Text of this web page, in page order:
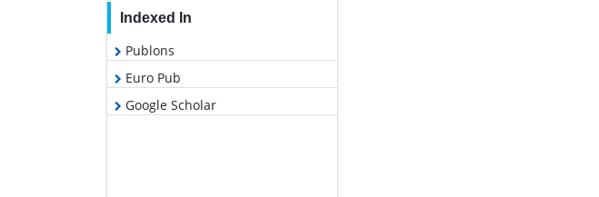
Indexed In
Publons
Euro Pub
Google Scholar